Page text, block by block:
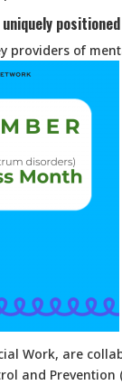
providers of
Work, are
and